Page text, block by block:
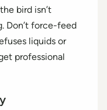
bird isn’t
Don’t force-feed
liquids or
professional